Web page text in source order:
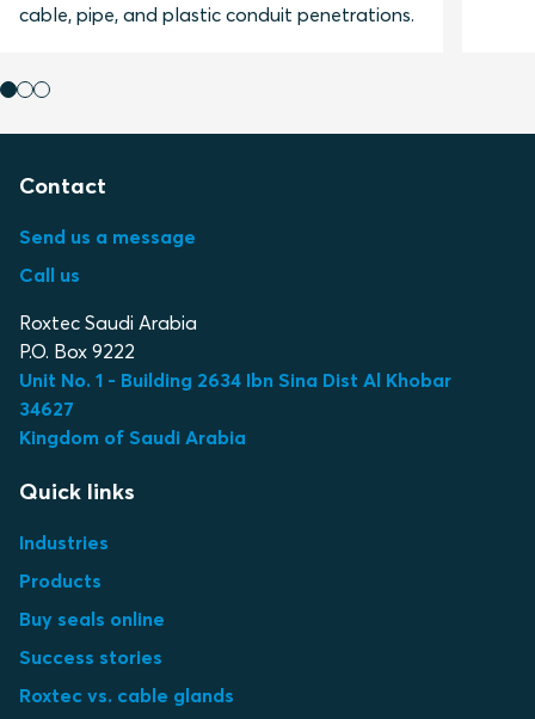
cable, pipe, and plastic conduit penetrations.
Contact
Send us a message
Call us
Roxtec Saudi Arabia
P.O. Box 9222
Unit No. 1 - Building 2634 Ibn Sina Dist Al Khobar
34627
Kingdom of Saudi Arabia
Quick links
Industries
Products
Buy seals online
Success stories
Roxtec vs. cable glands